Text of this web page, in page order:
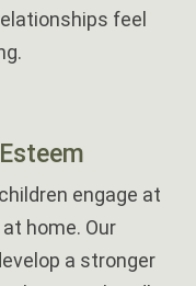
feel
engage at
home. Our
a stronger